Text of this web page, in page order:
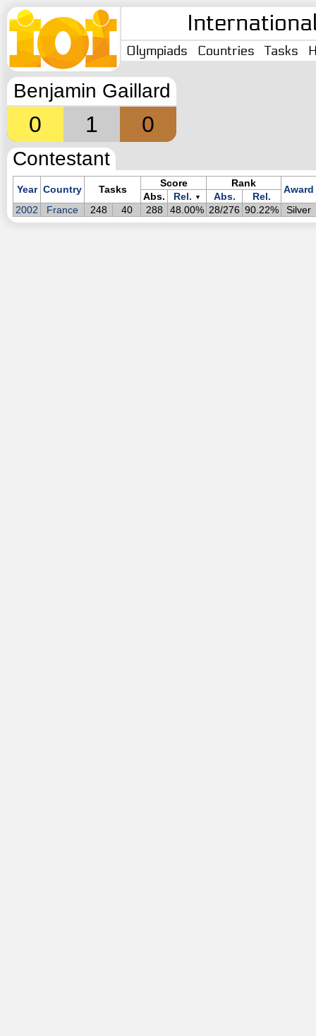
Olympiads Countries Tasks
Benjamin Gaillard
0 1 0
Contestant
Year Country Tasks
Score Rank
Award
Abs. Rel. ▼ Abs.
Rel.
2002
France 248 40 288 48.00% 28/276 90.22% Silver